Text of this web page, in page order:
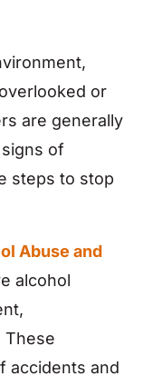
or
are generally
of
steps to stop
Abuse and
alcohol
These
accidents and